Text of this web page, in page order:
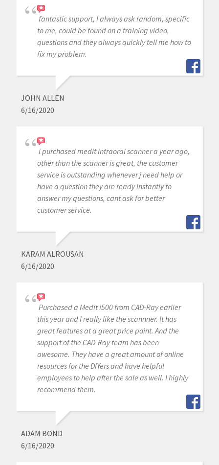
fantastic support, I always ask random, specific
to me, could be found on a training video,
questions and they always quickly tell me how to
fix my problem.
JOHN ALLEN
6/16/2020
i purchased medit intraoral scanner a year ago,
other than the scanner is great, the customer
service is outstanding whenever j need help or
have a question they are ready instantly to
answer my questions, cant ask for better
customer service.
KARAM ALROUSAN
6/16/2020
Purchased a Medit i500 from CAD-Ray earlier
this year and I really like the scannner. It has
great features at a great price point. And the
support of the CAD-Ray team has been
awesome. They have a great amount of online
resources for the DIYers and have helpful
employees to help after the sale as well. I highly
recommend them.
ADAM BOND
6/16/2020